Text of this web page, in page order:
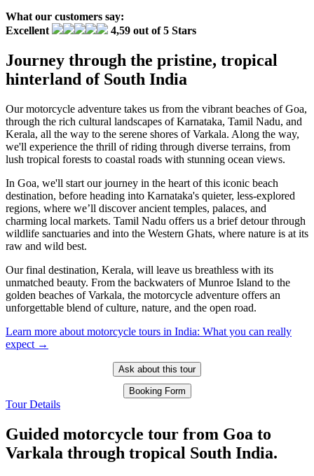
What our customers say:
Excellent
4,59 out of 5 Stars
Journey through the pristine, tropical
hinterland of South India
Our motorcycle adventure takes us from the vibrant beaches of Goa,
through the rich cultural landscapes of Karnataka, Tamil Nadu, and
Kerala, all the way to the serene shores of Varkala. Along the way,
we'll experience the thrill of riding through diverse terrains, from
lush tropical forests to coastal roads with stunning ocean views.
In Goa, we'll start our journey in the heart of this iconic beach
destination, before heading into Karnataka's quieter, less-explored
regions, where we’ll discover ancient temples, palaces, and
charming local markets. Tamil Nadu offers us a brief detour through
wildlife sanctuaries and into the Western Ghats, where nature is at its
raw and wild best.
Our final destination, Kerala, will leave us breathless with its
unmatched beauty. From the backwaters of Munroe Island to the
golden beaches of Varkala, the motorcycle adventure offers an
unforgettable blend of culture, nature, and the open road.
Learn more about motorcycle tours in India: What you can really
expect →
Ask about this tour
Booking Form
Tour Details
Guided motorcycle tour from Goa to
Varkala through tropical South India.